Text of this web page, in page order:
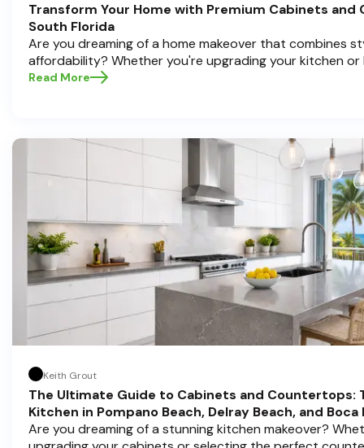
Transform Your Home with Premium Cabinets
South Florida
Are you dreaming of a home makeover that combines
affordability? Whether you're upgrading your kitchen
cabinets and countertops can completely redefine
Read More
Keith Grout
The Ultimate Guide to Cabinets and Countertops:
Kitchen in Pompano Beach, Delray Beach, and Boca
Are you dreaming of a stunning kitchen makeover?